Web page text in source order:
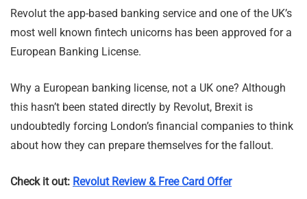
Revolut the app-based banking service and one of the UK’s
most well known fintech unicorns has been approved for a
European Banking License.
Why a European banking license, not a UK one? Although
this hasn’t been stated directly by Revolut, Brexit is
undoubtedly forcing London’s financial companies to think
about how they can prepare themselves for the fallout.
Check it out: Revolut Review & Free Card Offer